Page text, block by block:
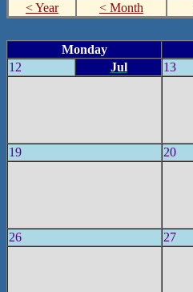
< Year
< Month
Monday
12
Jul 13
19 20
26 27